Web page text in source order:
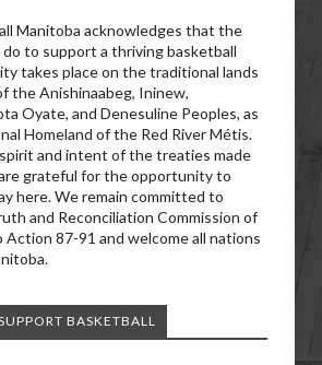
Manitoba acknowledges that the
to support a thriving basketball
takes place on the traditional lands
the Anishinaabeg, Ininew,
Oyate, and Denesuline Peoples, as
Homeland of the Red River Métis.
and intent of the treaties made
grateful for the opportunity to
here. We remain committed to
and Reconciliation Commission of
Action 87-91 and welcome all nations
BASKETBALL